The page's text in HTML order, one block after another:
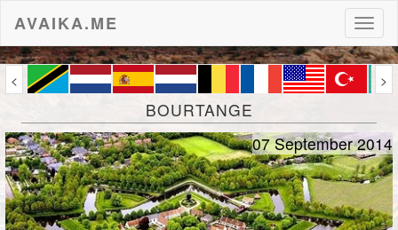
AVAIKA.ME
< >
BOURTANGE
07 September 2014